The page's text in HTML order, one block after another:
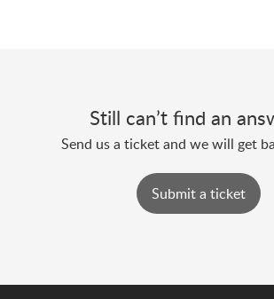
Still can’t find an
Send us a ticket and we will get
Submit a ticket